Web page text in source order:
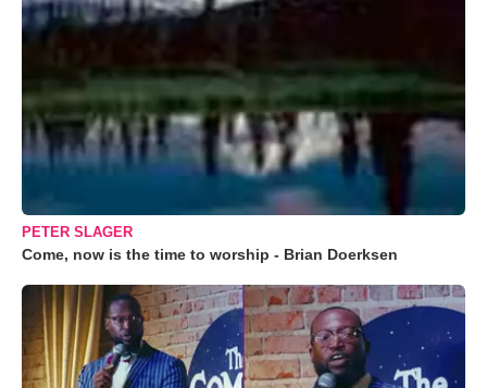
PETER SLAGER
Come, now is the time to worship - Brian Doerksen